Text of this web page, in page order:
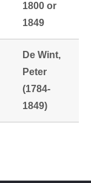
1800 or
1849
De Wint,
Peter
(1784-
1849)